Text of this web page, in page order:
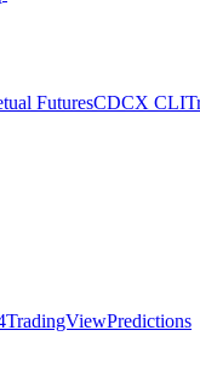
FuturesCDCX CLI
TradingViewPredictions